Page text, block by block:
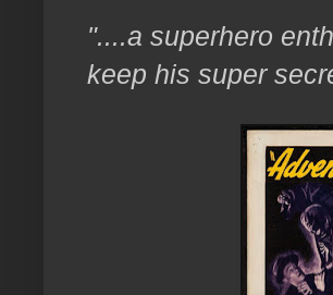
"....a superhero
keep his super